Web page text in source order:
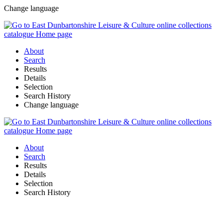
Change language
About
Search
Results
Details
Selection
Search History
Change language
About
Search
Results
Details
Selection
Search History